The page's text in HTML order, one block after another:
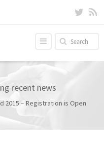
recent news
2015 – Registration is Open